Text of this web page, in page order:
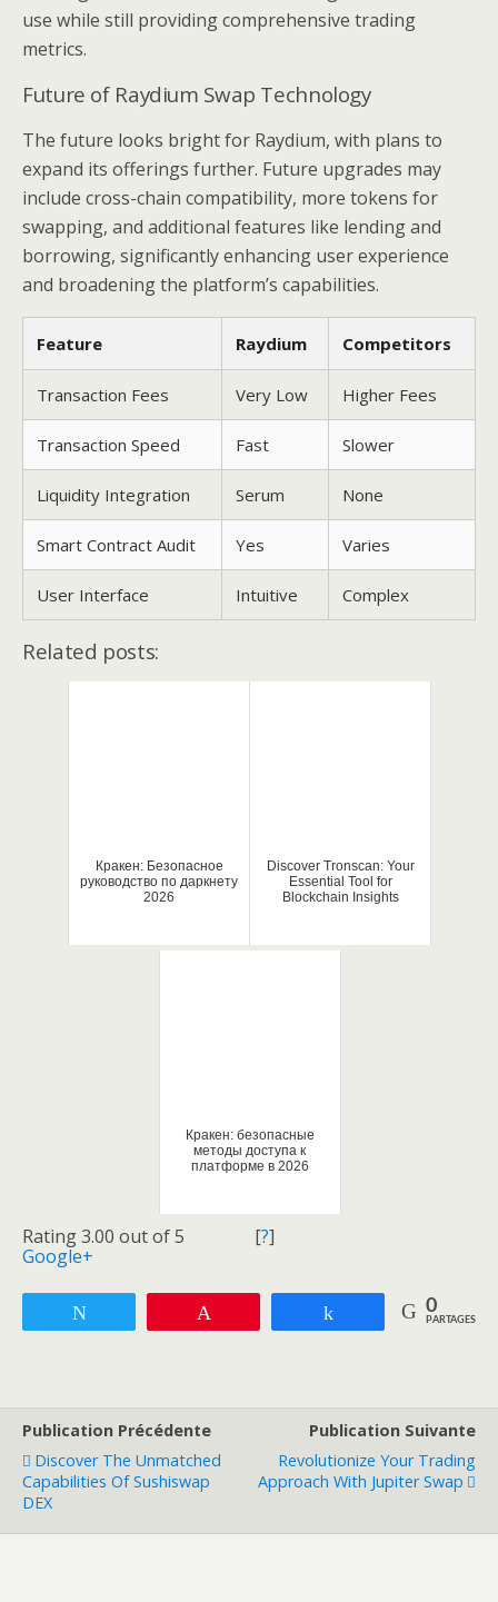
use while still providing comprehensive trading
metrics.
Future of Raydium Swap Technology
The future looks bright for Raydium, with plans to
expand its offerings further. Future upgrades may
include cross-chain compatibility, more tokens for
swapping, and additional features like lending and
borrowing, significantly enhancing user experience
and broadening the platform’s capabilities.
Feature Raydium Competitors
Transaction Fees Very Low Higher Fees
Transaction Speed Fast Slower
Liquidity Integration Serum None
Smart Contract Audit Yes Varies
User Interface Intuitive Complex
Related posts:
Кракен: Безопасное
руководство по даркнету
2026
Discover Tronscan: Your
Essential Tool for
Blockchain Insights
Кракен: безопасные
методы доступа к
платформе в 2026
Rating 3.00 out of 5 [?]
Google+
Partagez 0
PARTAGES
Publication Précédente
Discover The Unmatched
Capabilities Of Sushiswap
DEX
Publication Suivante
Revolutionize Your Trading
Approach With Jupiter Swap